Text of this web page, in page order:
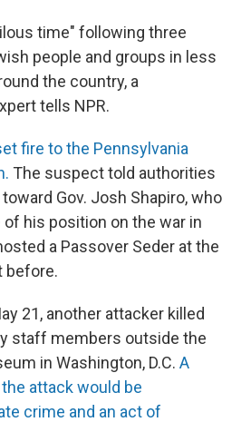
time" following three
people and groups in less
the country, a
tells NPR.
fire to the Pennsylvania
The suspect told authorities
Gov. Josh Shapiro, who
his position on the war in
a Passover Seder at the
before.
21, another attacker killed
staff members outside the
in Washington, D.C. A
attack would be
crime and an act of